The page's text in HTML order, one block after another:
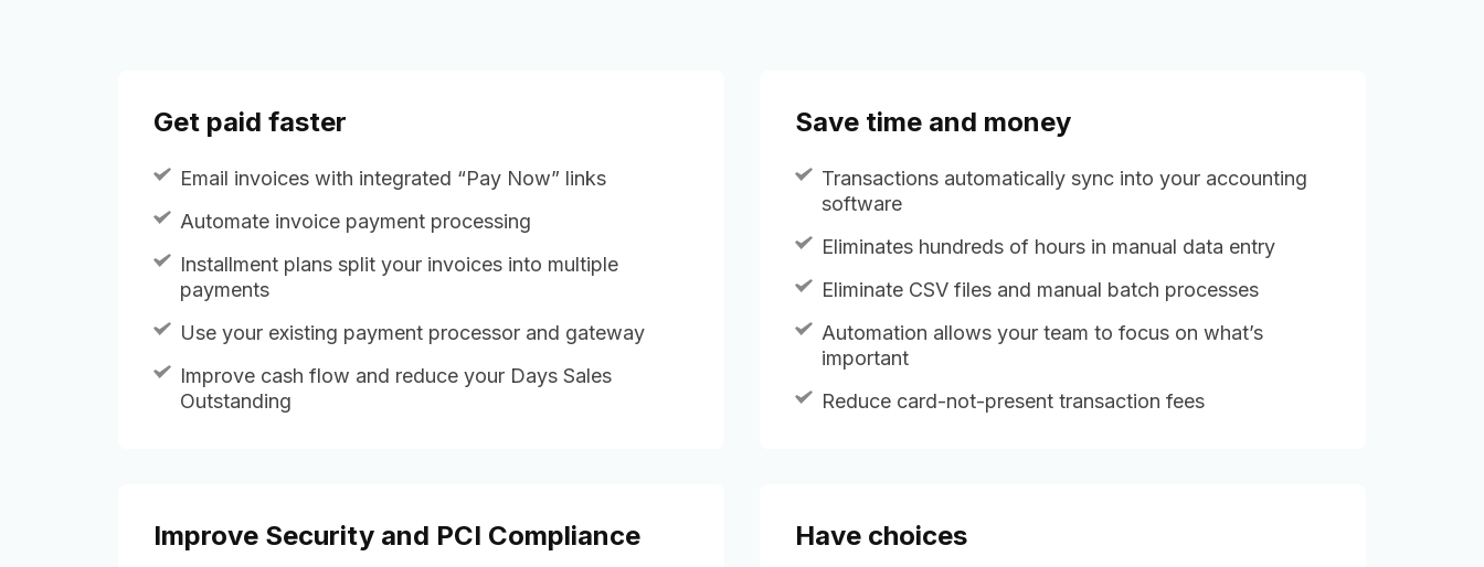
Get paid faster
Email invoices with integrated “Pay Now” links
Automate invoice payment processing
Installment plans split your invoices into multiple
payments
Use your existing payment processor and gateway
Improve cash flow and reduce your Days Sales
Outstanding
Save time and money
Transactions automatically sync into your accounting
software
Eliminates hundreds of hours in manual data entry
Eliminate CSV files and manual batch processes
Automation allows your team to focus on what’s
important
Reduce card-not-present transaction fees
Improve Security and PCI Compliance Have choices